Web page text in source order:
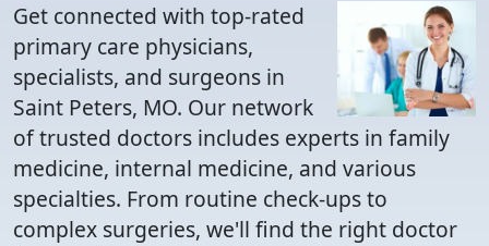
Get connected with top-rated
primary care physicians,
specialists, and surgeons in
Saint Peters, MO. Our network
of trusted doctors includes experts in family
medicine, internal medicine, and various
specialties. From routine check-ups to
complex surgeries, we'll find the right doctor